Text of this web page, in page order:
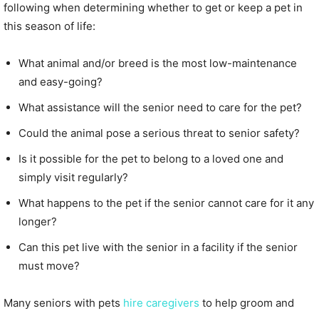
following when determining whether to get or keep a pet in
this season of life:
What animal and/or breed is the most low-maintenance
and easy-going?
What assistance will the senior need to care for the pet?
Could the animal pose a serious threat to senior safety?
Is it possible for the pet to belong to a loved one and
simply visit regularly?
What happens to the pet if the senior cannot care for it any
longer?
Can this pet live with the senior in a facility if the senior
must move?
Many seniors with pets hire caregivers to help groom and